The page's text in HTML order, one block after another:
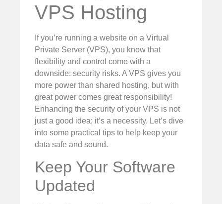
VPS Hosting
If you’re running a website on a Virtual
Private Server (VPS), you know that
flexibility and control come with a
downside: security risks. A VPS gives you
more power than shared hosting, but with
great power comes great responsibility!
Enhancing the security of your VPS is not
just a good idea; it’s a necessity. Let’s dive
into some practical tips to help keep your
data safe and sound.
Keep Your Software
Updated